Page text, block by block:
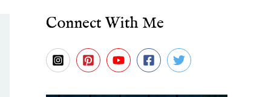
Connect With Me